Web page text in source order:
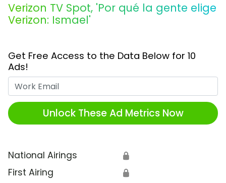
Verizon TV Spot, 'Por qué la gente elige
Verizon: Ismael'
Get Free Access to the Data Below for 10
Ads!
Unlock These Ad Metrics Now
National Airings 🔒
First Airing 🔒